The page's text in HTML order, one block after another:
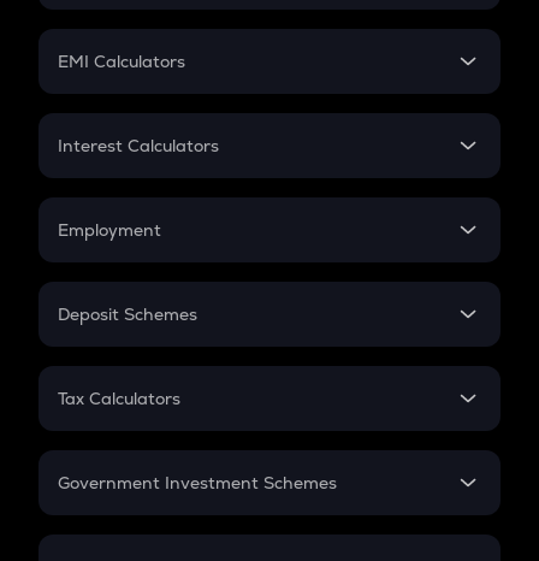
Crypto Futures
Mutual Fund
EMI Calculators
EMI
Credit Card EMI
Interest Calculators
Compound Interest
Employment
In-Hand Salary
PPF
Gratuity
Retirement
Deposit Schemes
FD
Tax Calculators
GST
Government Investment Schemes
Sukanya Samriddhu Yojana